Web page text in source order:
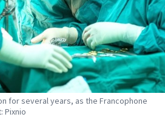
for several years, as the Francophone
Pixnio